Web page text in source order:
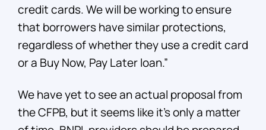
credit cards. We will be working to ensure
that borrowers have similar protections,
regardless of whether they use a credit card
or a Buy Now, Pay Later loan.”
We have yet to see an actual proposal from
the CFPB, but it seems like it’s only a matter